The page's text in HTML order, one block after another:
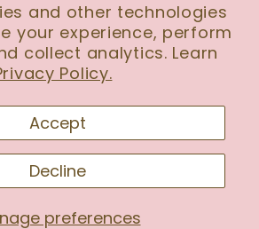
and other technologies
your experience, perform
collect analytics. Learn
Policy.
preferences
Accept
Decline
FacebookInstagram
Serenity Wig Boutique